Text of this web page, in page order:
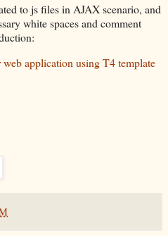
to js files in AJAX scenario, and
white spaces and comment
web application using T4 template